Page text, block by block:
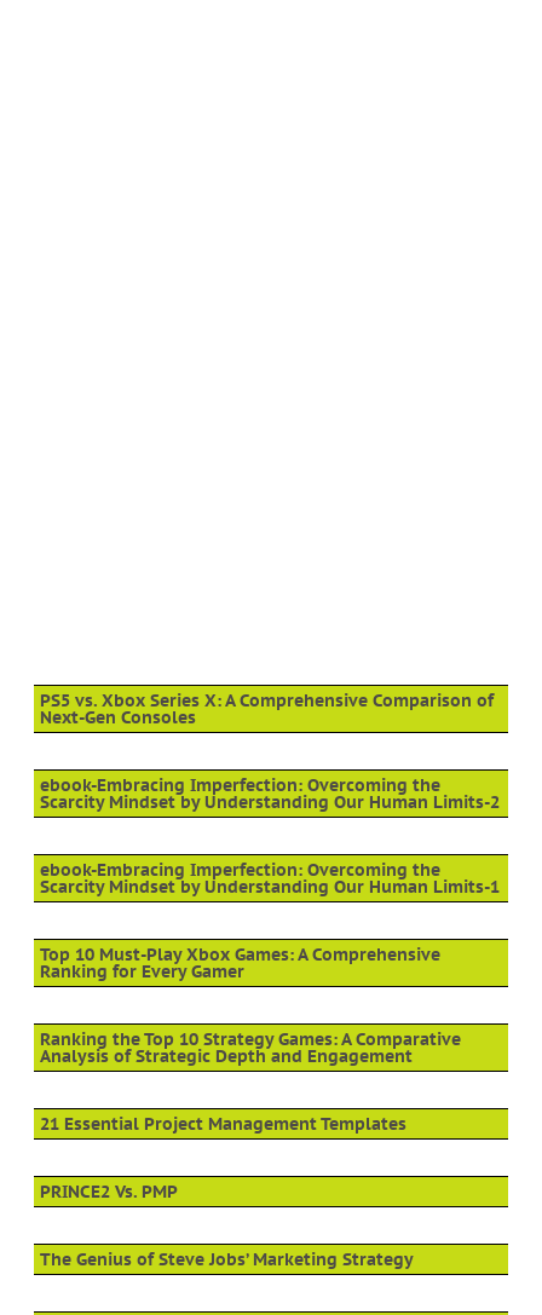
PS5 vs. Xbox Series X: A Comprehensive Comparison of
Next-Gen Consoles
ebook-Embracing Imperfection: Overcoming the
Scarcity Mindset by Understanding Our Human Limits-2
ebook-Embracing Imperfection: Overcoming the
Scarcity Mindset by Understanding Our Human Limits-1
Top 10 Must-Play Xbox Games: A Comprehensive
Ranking for Every Gamer
Ranking the Top 10 Strategy Games: A Comparative
Analysis of Strategic Depth and Engagement
21 Essential Project Management Templates
PRINCE2 Vs. PMP
The Genius of Steve Jobs’ Marketing Strategy